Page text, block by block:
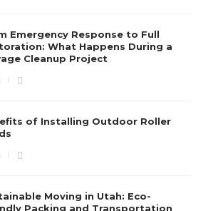
Emergency Response to Full
What Happens During a
Cleanup Project
of Installing Outdoor Roller
Moving in Utah: Eco-
Packing and Transportation